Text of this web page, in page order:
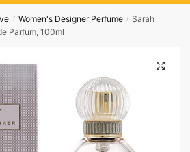
/ Women's Designer Perfume / Sarah
Parfum, 100ml